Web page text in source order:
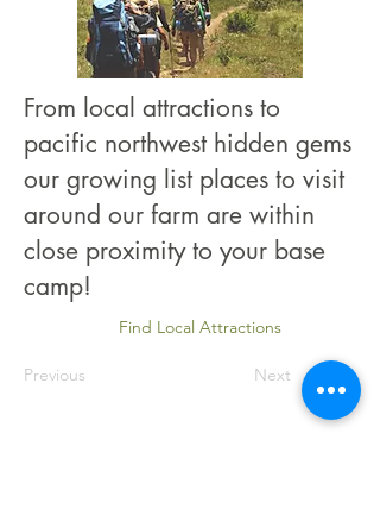
From local attractions to
pacific northwest hidden gems
our growing list places to visit
around our farm are within
close proximity to your base
camp!
Find Local Attractions
Previous Next